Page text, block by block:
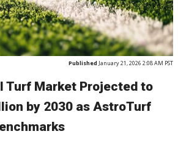
Published January 21, 2026 2:08 AM PST
Turf Market Projected to
by 2030 as AstroTurf